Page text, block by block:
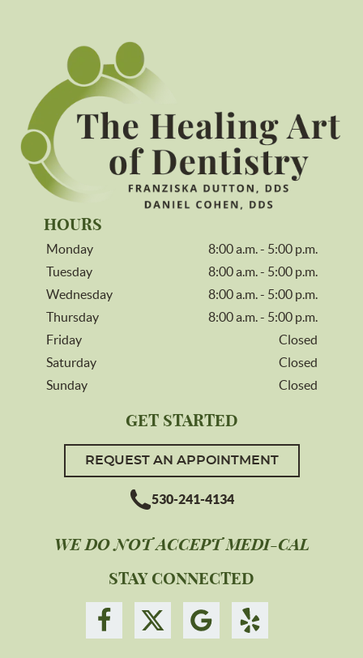
HOURS
Monday
8:00 a.m. - 5:00 p.m.
Tuesday
8:00 a.m. - 5:00 p.m.
Wednesday
8:00 a.m. - 5:00 p.m.
Thursday
8:00 a.m. - 5:00 p.m.
Friday
Closed
Saturday
Closed
Sunday
Closed
GET STARTED
REQUEST AN APPOINTMENT
530-241-4134
WE DO NOT ACCEPT MEDI-CAL
STAY CONNECTED